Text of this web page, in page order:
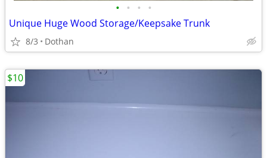
• • • •
Unique Huge Wood Storage/Keepsake Trunk
8/3 Dothan
$10